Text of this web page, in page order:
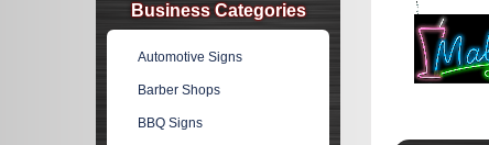
Business Categories
Automotive Signs
Barber Shops
BBQ Signs